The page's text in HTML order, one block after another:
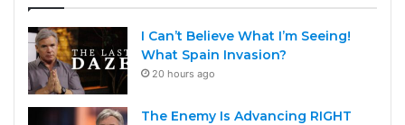
I Can’t Believe What I’m Seeing!
What Spain Invasion?
20 hours ago
The Enemy Is Advancing RIGHT